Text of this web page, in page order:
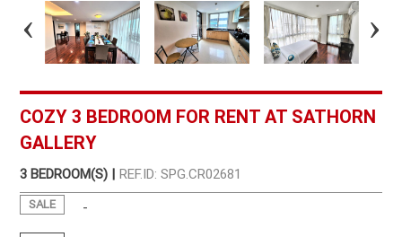
COZY 3 BEDROOM FOR RENT AT SATHORN
GALLERY
3 BEDROOM(S) | REF.ID: SPG.CR02681
SALE -